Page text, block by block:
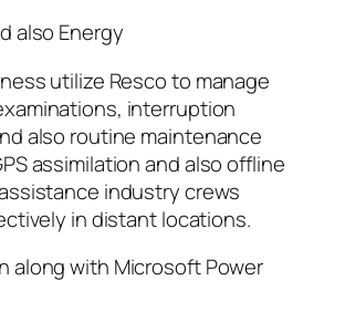
also Energy
utilize Resco to manage
interruption
also routine maintenance
assimilation and also offline
industry crews
in distant locations.
along with Microsoft Power